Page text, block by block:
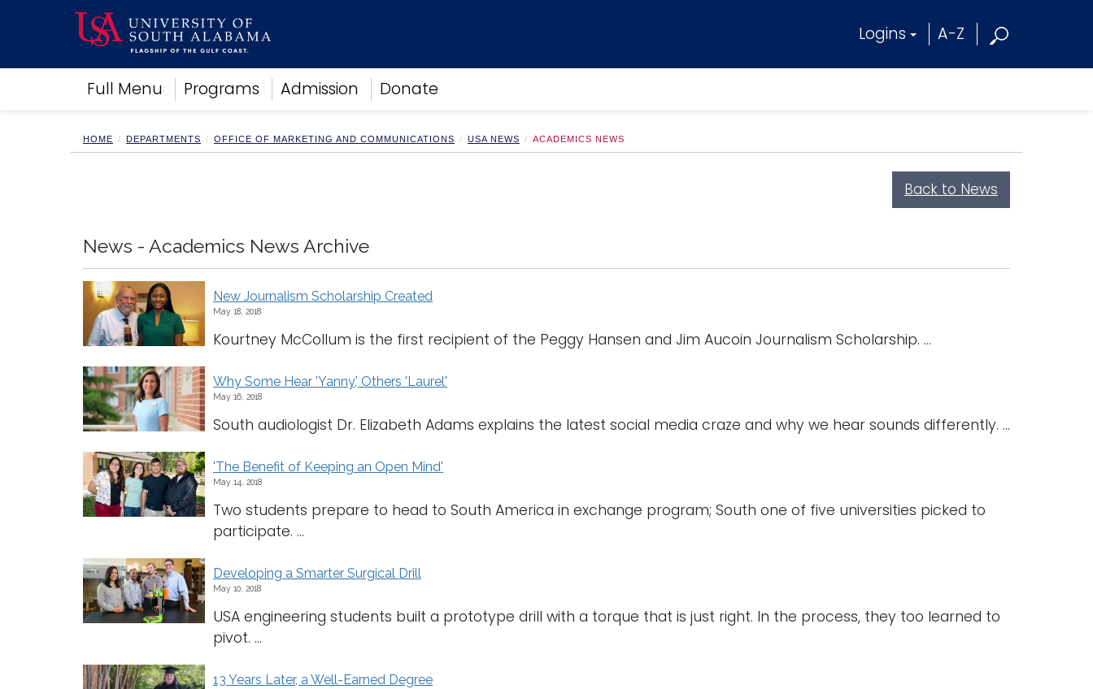
Logins A-Z
Full Menu Programs Admission Donate
Academics
Research
Campus Life
HOME DEPARTMENTS OFFICE OF MARKETING AND COMMUNICATIONS USA NEWS ACADEMICS NEWS
Back to News
News - Academics News Archive
New Journalism Scholarship Created
May 18, 2018
Kourtney McCollum is the first recipient of the Peggy Hansen and Jim Aucoin Journalism Scholarship. ...
Why Some Hear 'Yanny,' Others 'Laurel'
May 16, 2018
South audiologist Dr. Elizabeth Adams explains the latest social media craze and why we hear sounds differently. ...
'The Benefit of Keeping an Open Mind'
May 14, 2018
Two students prepare to head to South America in exchange program; South one of five universities picked to
participate. ...
Developing a Smarter Surgical Drill
May 10, 2018
USA engineering students built a prototype drill with a torque that is just right. In the process, they too learned to
pivot. ...
13 Years Later, a Well-Earned Degree